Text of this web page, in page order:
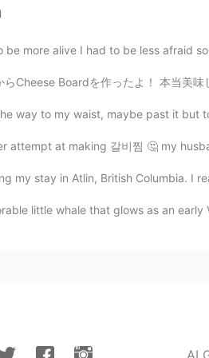
ってみたい😆
羡慕
be more alive I had to be less afraid
Boardを作ったよ！ 本当美味しかった😋 It
way to my waist, maybe past it but
attempt at making 갈비찜 🤔 my
my stay in Atlin, British Columbia. I
little whale that glows as an early
AI